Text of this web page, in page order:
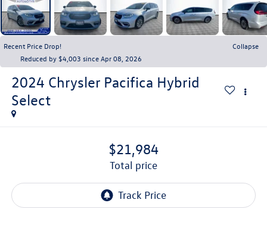
Recent Price Drop!
Collapse
Reduced by $4,003 since Apr 08, 2026
2024 Chrysler Pacifica Hybrid
Select
$21,984
total price